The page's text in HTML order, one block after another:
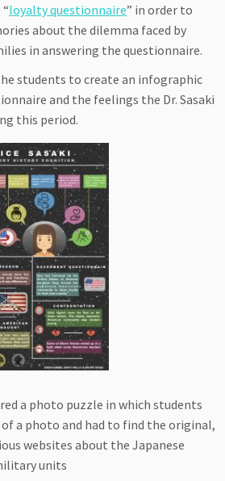
loyalty questionnaire” in order to
about the dilemma faced by
in answering the questionnaire.
students to create an infographic
and the feelings the Dr. Sasaki
this period.
a photo puzzle in which students
of a photo and had to find the original,
websites about the Japanese
units